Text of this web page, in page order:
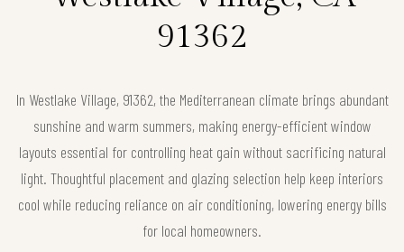
91362
In Westlake Village, 91362, the Mediterranean climate brings abundant
sunshine and warm summers, making energy-efficient window
layouts essential for controlling heat gain without sacrificing natural
light. Thoughtful placement and glazing selection help keep interiors
cool while reducing reliance on air conditioning, lowering energy bills
for local homeowners.